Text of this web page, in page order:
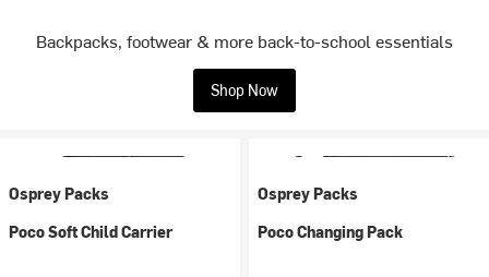
Backpacks, footwear & more back-to-school essentials
Shop Now
Osprey Packs
Poco Soft Child Carrier
Osprey Packs
Poco Changing Pack